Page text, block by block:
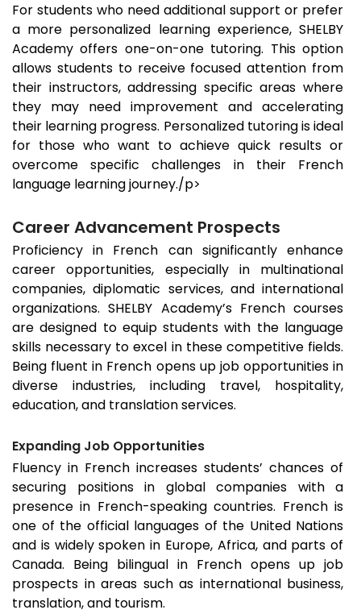
For students who need additional support or prefer
a more personalized learning experience, SHELBY
Academy offers one-on-one tutoring. This option
allows students to receive focused attention from
their instructors, addressing specific areas where
they may need improvement and accelerating
their learning progress. Personalized tutoring is ideal
for those who want to achieve quick results or
overcome specific challenges in their French
language learning journey./p>
Career Advancement Prospects
Proficiency in French can significantly enhance
career opportunities, especially in multinational
companies, diplomatic services, and international
organizations. SHELBY Academy’s French courses
are designed to equip students with the language
skills necessary to excel in these competitive fields.
Being fluent in French opens up job opportunities in
diverse industries, including travel, hospitality,
education, and translation services.
Expanding Job Opportunities
Fluency in French increases students’ chances of
securing positions in global companies with a
presence in French-speaking countries. French is
one of the official languages of the United Nations
and is widely spoken in Europe, Africa, and parts of
Canada. Being bilingual in French opens up job
prospects in areas such as international business,
translation, and tourism.